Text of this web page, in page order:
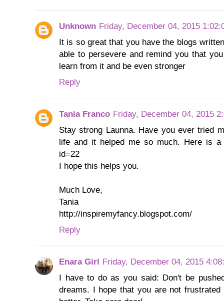
Unknown Friday, December 04, 2015
It is so great that you have the blogs
able to persevere and remind you that
learn from it and be even stronger
Reply
Tania Franco Friday, December 04, 2015
Stay strong Launna. Have you ever tried
life and it helped me so much. Here is a
id=22
I hope this helps you.
Much Love,
Tania
http://inspiremyfancy.blogspot.com/
Reply
Enara Girl Friday, December 04, 2015
I have to do as you said: Don't be
dreams. I hope that you are not